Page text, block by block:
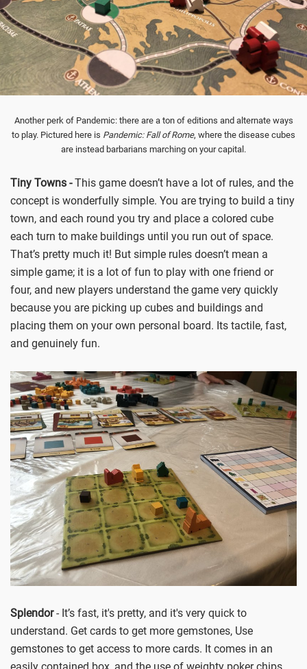
Another perk of Pandemic: there are a ton of editions and alternate ways
to play. Pictured here is Pandemic: Fall of Rome, where the disease cubes
are instead barbarians marching on your capital.
Tiny Towns -This game doesn’t have a lot of rules, and the
concept is wonderfully simple. You are trying to build a tiny
town, and each round you try and place a colored cube
each turn to make buildings until you run out of space.
That’s pretty much it! But simple rules doesn’t mean a
simple game; it is a lot of fun to play with one friend or
four, and new players understand the game very quickly
because you are picking up cubes and buildings and
placing them on your own personal board. Its tactile, fast,
and genuinely fun.
Splendor- It’s fast, it's pretty, and it's very quick to
understand. Get cards to get more gemstones, Use
gemstones to get access to more cards. It comes in an
easily contained box, and the use of weighty poker chips